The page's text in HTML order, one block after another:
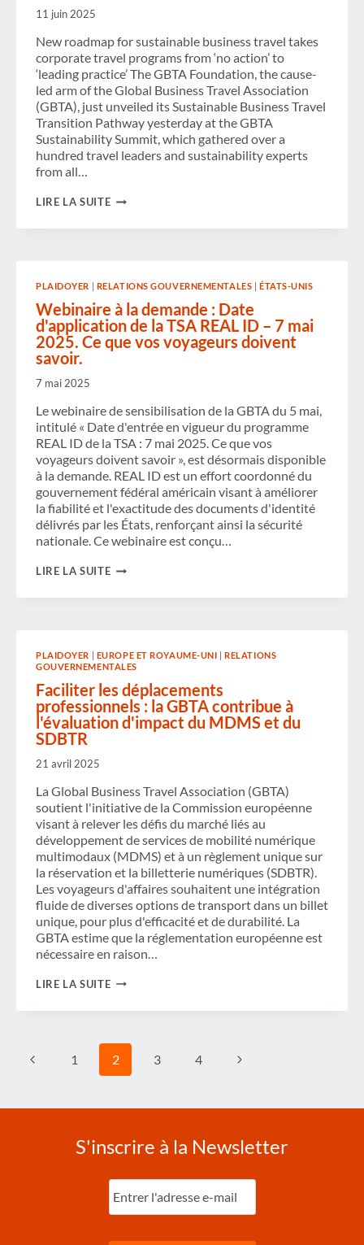
11 juin 2025
New roadmap for sustainable business travel takes
corporate travel programs from ‘no action’ to
‘leading practice’ The GBTA Foundation, the cause-
led arm of the Global Business Travel Association
(GBTA), just unveiled its Sustainable Business Travel
Transition Pathway yesterday at the GBTA
Sustainability Summit, which gathered over a
hundred travel leaders and sustainability experts
from all…
LIRE LA SUITEGBTA
PATHWAY
TO
ACCELERATE
BUSINESS
TRAVEL’S
ACTION
PLAIDOYER | RELATIONS GOUVERNEMENTALES | ÉTATS-UNIS
Webinaire à la demande : Date
d'application de la TSA REAL ID – 7 mai
2025. Ce que vos voyageurs doivent
savoir.
7 mai 2025
Le webinaire de sensibilisation de la GBTA du 5 mai,
intitulé « Date d'entrée en vigueur du programme
REAL ID de la TSA : 7 mai 2025. Ce que vos
voyageurs doivent savoir », est désormais disponible
à la demande. REAL ID est un effort coordonné du
gouvernement fédéral américain visant à améliorer
la fiabilité et l'exactitude des documents d'identité
délivrés par les États, renforçant ainsi la sécurité
nationale. Ce webinaire est conçu…
LIRE LA SUITEWEBINAIRE
DE
LA
TSA
REAL
ID
–
QUE
VOS
VOYAGEURS
DOIVENT
SAVOIR.
PLAIDOYER | EUROPE ET ROYAUME-UNI |RELATIONS
GOUVERNEMENTALES
Faciliter les déplacements
professionnels : la GBTA contribue à
l'évaluation d'impact du MDMS et du
SDBTR
21 avril 2025
La Global Business Travel Association (GBTA)
soutient l'initiative de la Commission européenne
visant à relever les défis du marché liés au
développement de services de mobilité numérique
multimodaux (MDMS) et à un règlement unique sur
la réservation et la billetterie numériques (SDBTR).
Les voyageurs d'affaires souhaitent une intégration
fluide de diverses options de transport dans un billet
unique, pour plus d'efficacité et de durabilité. La
GBTA estime que la réglementation européenne est
nécessaire en raison…
LIRE LA SUITEFACILITER
GBTA
CONTRIBUE
DU
DU
Navigation
Page
1 2 3 4
Page
S'inscrire à la Newsletter
Entrez
l'e-
mail